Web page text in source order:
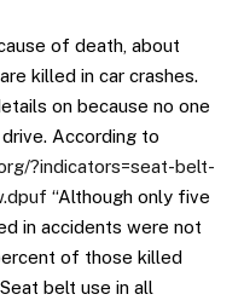
of death, about
killed in car crashes.
on because no one
According to
?indicators=seat-belt-
“Although only five
in accidents were not
of those killed
belt use in all